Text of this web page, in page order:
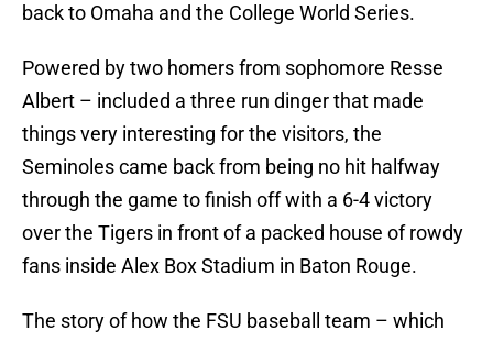
back to Omaha and the College World Series.
Powered by two homers from sophomore Resse
Albert – included a three run dinger that made
things very interesting for the visitors, the
Seminoles came back from being no hit halfway
through the game to finish off with a 6-4 victory
over the Tigers in front of a packed house of rowdy
fans inside Alex Box Stadium in Baton Rouge.
The story of how the FSU baseball team – which